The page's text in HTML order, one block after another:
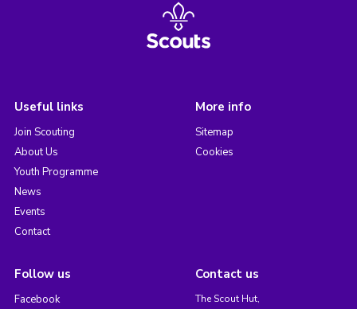
Useful links
Join Scouting
About Us
Youth Programme
News
Events
Contact
More info
Sitemap
Cookies
Follow us
Facebook
Contact us
The Scout Hut,